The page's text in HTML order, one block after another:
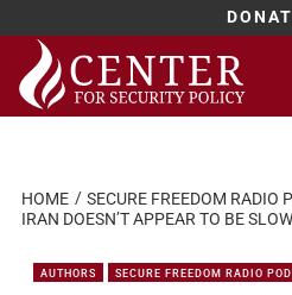
Skip
content
HOME SECURE FREEDOM RADIO
IRAN DOESN’T APPEAR TO BE
AUTHORS SECURE FREEDOM RADIO